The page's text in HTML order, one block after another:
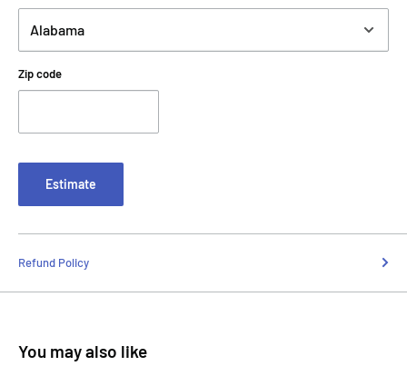
Zip code
Estimate
Refund Policy
You may also like